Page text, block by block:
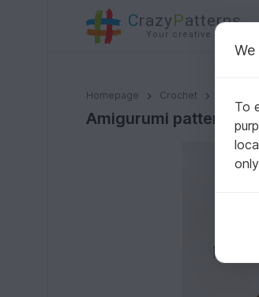
CrazyPatterns
Your creative ideas
Homepage Crochet
Amigurumi pattern for Halloween
Amigurumi pattern for
To